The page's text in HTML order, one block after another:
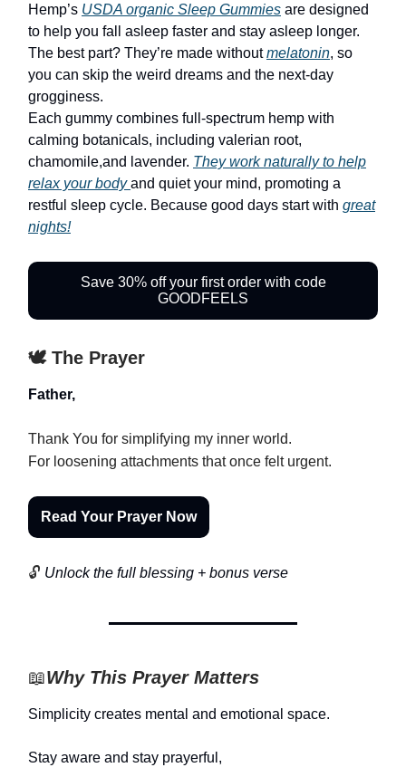
Hemp’s USDA organic Sleep Gummies are designed
to help you fall asleep faster and stay asleep longer.
The best part? They’re made withoutmelatonin, so
you can skip the weird dreams and the next-day
grogginess.
Each gummy combines full-spectrum hemp with
calming botanicals, including valerian root,
chamomile,and lavender. They work naturally to help
relax your bodyand quiet your mind, promoting a
restful sleep cycle. Because good days start with great
nights!
Save 30% off your first order with code
GOODFEELS
🕊️ The Prayer
Father,
Thank You for simplifying my inner world.
For loosening attachments that once felt urgent.
Read Your Prayer Now
🔓 Unlock the full blessing + bonus verse
📖Why This Prayer Matters
Simplicity creates mental and emotional space.
Stay aware and stay prayerful,